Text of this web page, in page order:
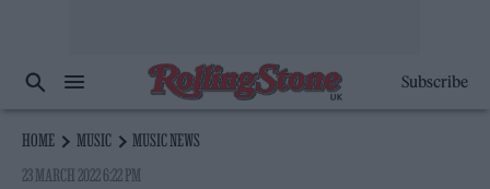
Subscribe
HOME MUSIC
MUSIC NEWS
23 MARCH 2022 6:22 PM